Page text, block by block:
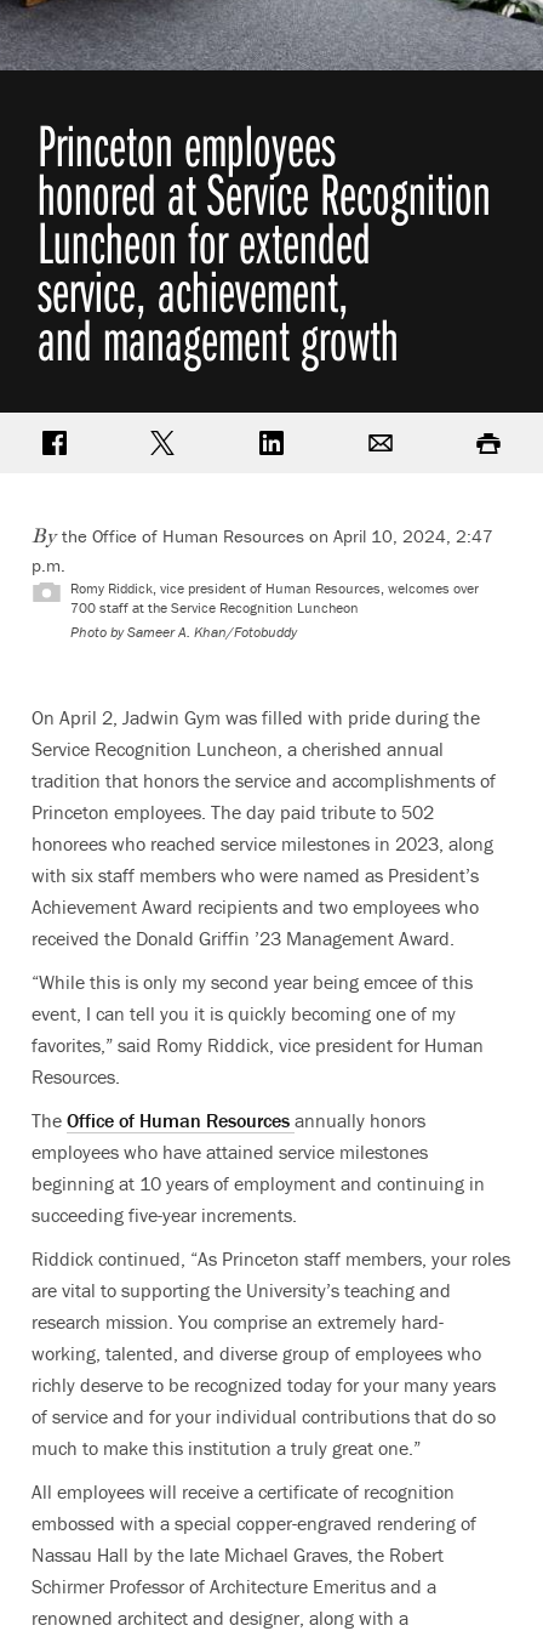
Princeton employees
honored at Service Recognition
Luncheon for extended
service, achievement,
and management growth
Share on FacebookShare on TwitterShare on LinkedIn Print
Bythe Office of Human Resources on April 10, 2024, 2:47
p.m.
Romy Riddick, vice president of Human Resources, welcomes over
700 staff at the Service Recognition Luncheon
Photo by Sameer A. Khan/Fotobuddy
On April 2, Jadwin Gym was filled with pride during the
Service Recognition Luncheon, a cherished annual
tradition that honors the service and accomplishments of
Princeton employees. The day paid tribute to 502
honorees who reached service milestones in 2023, along
with six staff members who were named as President’s
Achievement Award recipients and two employees who
received the Donald Griffin ’23 Management Award.
“While this is only my second year being emcee of this
event, I can tell you it is quickly becoming one of my
favorites,” said Romy Riddick, vice president for Human
Resources.
The Office of Human Resources annually honors
employees who have attained service milestones
beginning at 10 years of employment and continuing in
succeeding five-year increments.
Riddick continued, “As Princeton staff members, your roles
are vital to supporting the University’s teaching and
research mission. You comprise an extremely hard-
working, talented, and diverse group of employees who
richly deserve to be recognized today for your many years
of service and for your individual contributions that do so
much to make this institution a truly great one.”
All employees will receive a certificate of recognition
embossed with a special copper-engraved rendering of
Nassau Hall by the late Michael Graves, the Robert
Schirmer Professor of Architecture Emeritus and a
renowned architect and designer, along with a